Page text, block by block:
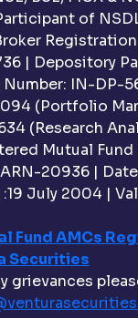
of
| Depository
IN-DP-
(Portfolio
(Research
Mutual Fund
20936 |
July 2004 |
Fund AMCs
Securities
grievances